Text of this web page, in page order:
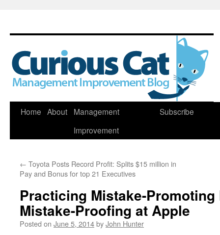
Skip
Home About
Management
Improvement
Subscribe
← Toyota Posts Record Profit: Splits $15 million in
Pay and Bonus for top 21 Executives
Practicing Mistake-Promoting
Mistake-Proofing at Apple
Posted on June 5, 2014byJohn Hunter